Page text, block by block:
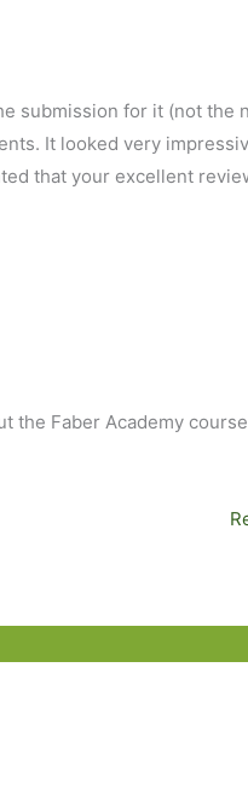
submission for it (not the
It looked very
that your excellent
the Faber Academy